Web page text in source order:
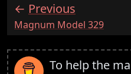
Previous
:Magnum Model 329
To help the